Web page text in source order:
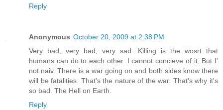
Reply
Anonymous October 20, 2009 at 2:38 PM
Very bad, very bad, very sad. Killing is the wosrt that
humans can do to each other. I cannot concieve of it. But I'
not naiv. There is a war going on and both sides know there
will be fatalities. That's the nature of the war. That's why it's
so bad. The Hell on Earth.
Reply